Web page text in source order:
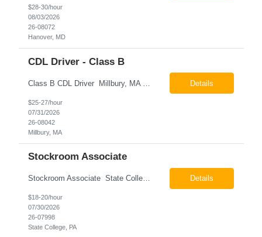
$28-30/hour
08/03/2026
26-08072
Hanover, MD
CDL Driver - Class B
Details
$25-27/hour
07/31/2026
26-08042
Millbury, MA
Stockroom Associate
Stockroom Associate State College, PA Pay: $18.00 - $20.00 per hour 26-07998 Job Summary The Stockroom Associate is responsible for accurately picking, staging, receiving, and organizing inventory to support production and customer order fulfillment. This role requires exceptional attention to detail while maintaining inventory accuracy, ensuring materials are handled ... Details
$18-20/hour
07/30/2026
26-07998
State College, PA